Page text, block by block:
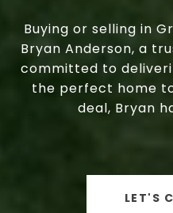
Buying or selling in
Bryan Anderson, a
committed to
the perfect home
deal, Bryan
LET'S